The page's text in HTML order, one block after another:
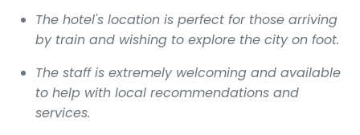
The hotel's location is perfect for those arriving
by train and wishing to explore the city on foot.
The staff is extremely welcoming and available
to help with local recommendations and
services.